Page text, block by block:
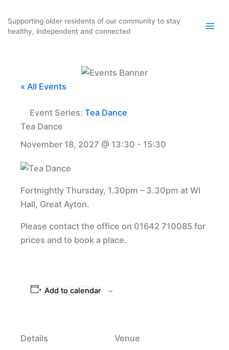
content
Supporting older residents of our community to stay
healthy, independent and connected
« All Events
Event Series: Tea Dance
Tea Dance
November 18, 2027 @ 13:30 - 15:30
Fortnightly Thursday, 1.30pm – 3.30pm at WI
Hall, Great Ayton.
Please contact the office on 01642 710085 for
prices and to book a place.
Add to calendar
Details
Venue